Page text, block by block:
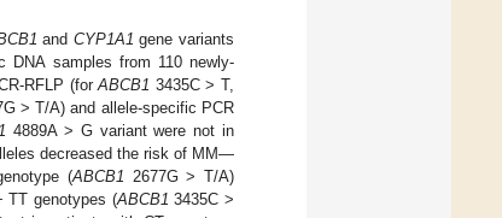
and CYP1A1 gene variants
DNA samples from 110 newly-
RFLP (forABCB1 3435C > T,
> T/A) and allele-specific PCR
4889A > G variant were not in
decreased the risk of MM—
(ABCB1 2677G > T/A)
TT genotypes (ABCB1 3435C >